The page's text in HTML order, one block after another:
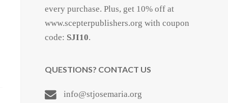
every purchase. Plus, get 10% off at
www.scepterpublishers.org with coupon
code: SJI10.
QUESTIONS? CONTACT US
info@stjosemaria.org